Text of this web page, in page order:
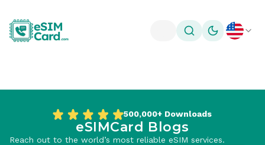
Toggle theme
500,000+ Downloads
eSIMCard Blogs
Reach out to the world’s most reliable eSIM services.